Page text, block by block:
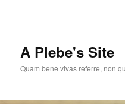
A Plebe's Site
Quam bene vivas referre, non